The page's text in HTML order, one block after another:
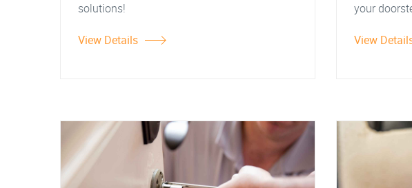
solutions!
View Details
your
View